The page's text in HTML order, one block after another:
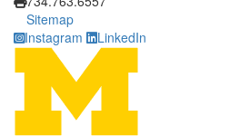
Sitemap
Instagram
LinkedIn